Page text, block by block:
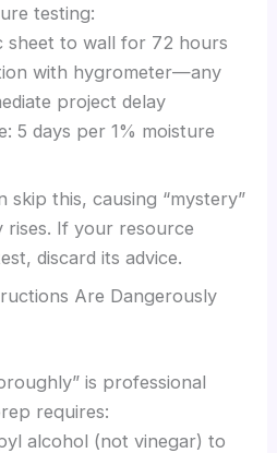
testing:
sheet to wall for 72 hours
with hygrometer—any
project delay
5 days per 1% moisture
skip this, causing “mystery”
rises. If your resource
discard its advice.
Are Dangerously
is professional
requires:
alcohol (not vinegar) to